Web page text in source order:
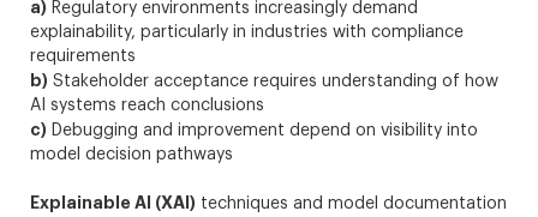
a) Regulatory environments increasingly demand
explainability, particularly in industries with compliance
requirements
b) Stakeholder acceptance requires understanding of how
AI systems reach conclusions
c) Debugging and improvement depend on visibility into
model decision pathways
Explainable AI (XAI) techniques and model documentation